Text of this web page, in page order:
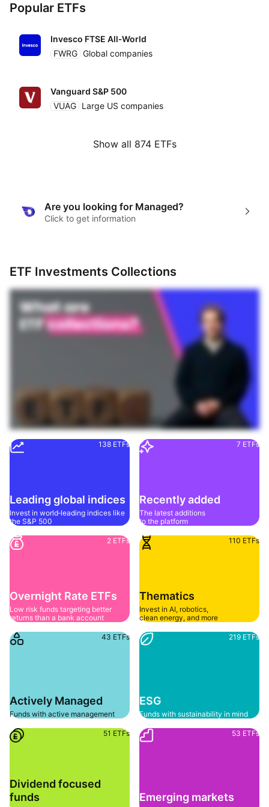
Popular ETFs
Invesco FTSE All‑World
FWRG Global companies
Vanguard S&P 500
VUAG Large US companies
Show all 874 ETFs
Are you looking for Managed?
Click to get information
ETF Investments Collections
138 ETFs
Leading global indices
Invest in world‑leading indices like
the S&P 500
7 ETFs
Recently added
The latest additions
to the platform
2 ETFs
Overnight Rate ETFs
Low risk funds targeting better
returns than a bank account
110 ETFs
Thematics
Invest in AI, robotics,
clean energy, and more
43 ETFs
Actively Managed
Funds with active management
219 ETFs
ESG
Funds with sustainability in mind
51 ETFs
Dividend focused
funds
53 ETFs
Emerging markets